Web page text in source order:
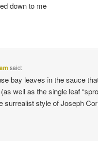
down to me
said:
bay leaves in the sauce
well as the single leaf
surrealist style of Joseph